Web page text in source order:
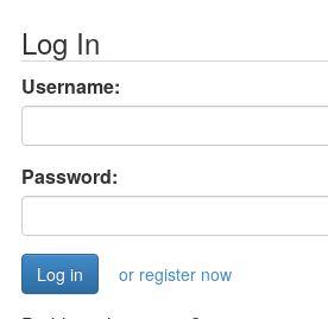
Log In
Username:
Password:
or register now